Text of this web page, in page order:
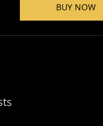
BUY NOW